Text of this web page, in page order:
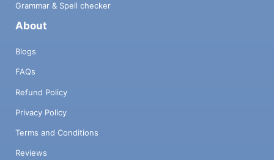
Grammar & Spell checker
About
Blogs
FAQs
Refund Policy
Privacy Policy
Terms and Conditions
Reviews